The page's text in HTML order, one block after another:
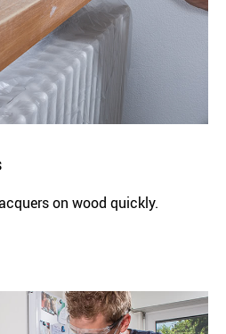
on wood quickly.